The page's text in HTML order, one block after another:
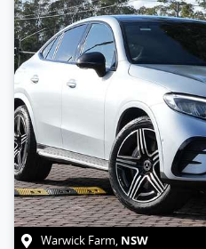
Warwick Farm, NSW